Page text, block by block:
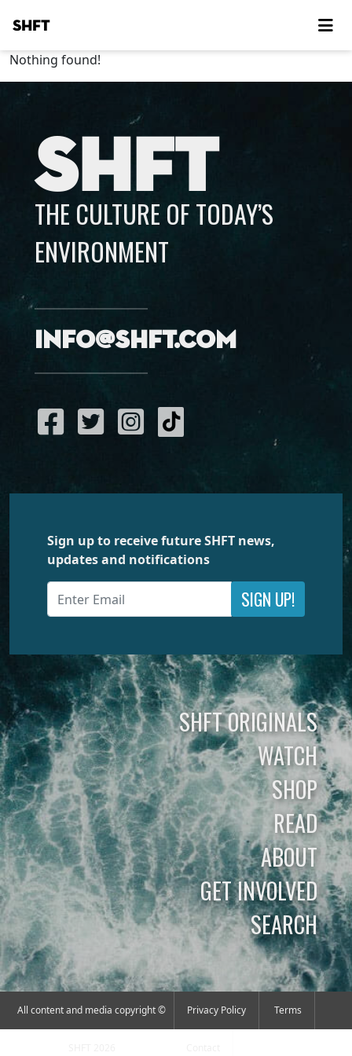
SHFT
Nothing found!
SHFT
THE CULTURE OF TODAY’S
ENVIRONMENT
info@shft.com
Sign up to receive future SHFT news,
updates and notifications
SIGN UP!
SHFT ORIGINALS
WATCH
SHOP
READ
ABOUT
GET INVOLVED
SEARCH
All content and media copyright © Privacy Policy Terms